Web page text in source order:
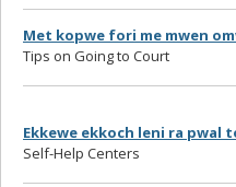
Met kopwe fori me mwen
Tips on Going to Court
Ekkewe ekkoch leni ra pwal
Self-Help Centers